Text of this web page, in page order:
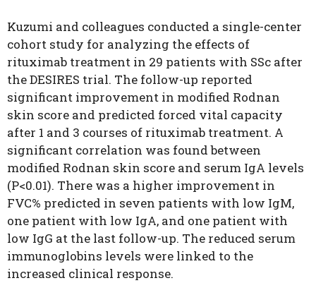
Kuzumi and colleagues conducted a single-center
cohort study for analyzing the effects of
rituximab treatment in 29 patients with SSc after
the DESIRES trial. The follow-up reported
significant improvement in modified Rodnan
skin score and predicted forced vital capacity
after 1 and 3 courses of rituximab treatment. A
significant correlation was found between
modified Rodnan skin score and serum IgA levels
(P<0.01). There was a higher improvement in
FVC% predicted in seven patients with low IgM,
one patient with low IgA, and one patient with
low IgG at the last follow-up. The reduced serum
immunoglobins levels were linked to the
increased clinical response.